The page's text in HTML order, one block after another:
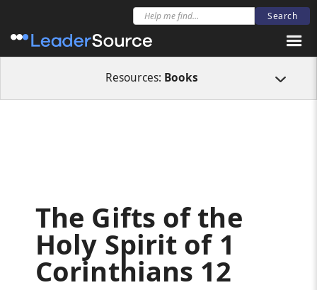
Resources: Books
The Gifts of the Holy Spirit of 1 Corinthians 12
The Gifts of the
Holy Spirit of 1
Corinthians 12